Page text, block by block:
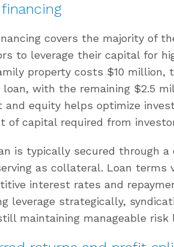
covers the majority of
to leverage their capital for
property costs $10 million,
with the remaining $2.5
and equity helps optimize
of capital required from
is typically secured through
as collateral. Loan terms
interest rates and
leverage strategically,
maintaining manageable risk